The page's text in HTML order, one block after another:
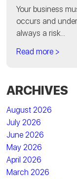
Your business
occurs and
always a risk...
Read more >
ARCHIVES
August 2026
July 2026
June 2026
May 2026
April 2026
March 2026